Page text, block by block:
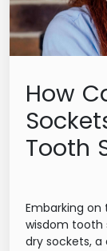
How
Tooth
Embarking
wisdom tooth
dry sockets,